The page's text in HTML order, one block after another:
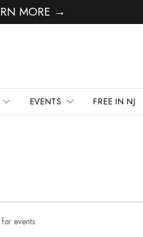
MORE →
EVENTS FREE IN NJ